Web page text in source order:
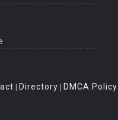
| Directory | DMCA Policy